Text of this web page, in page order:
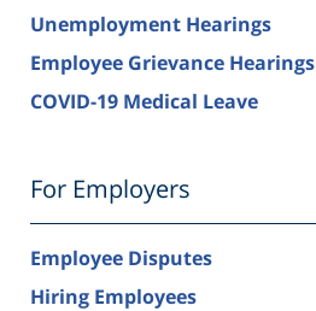
Unemployment Hearings
Employee Grievance Hearings
COVID-19 Medical Leave
For Employers
Employee Disputes
Hiring Employees